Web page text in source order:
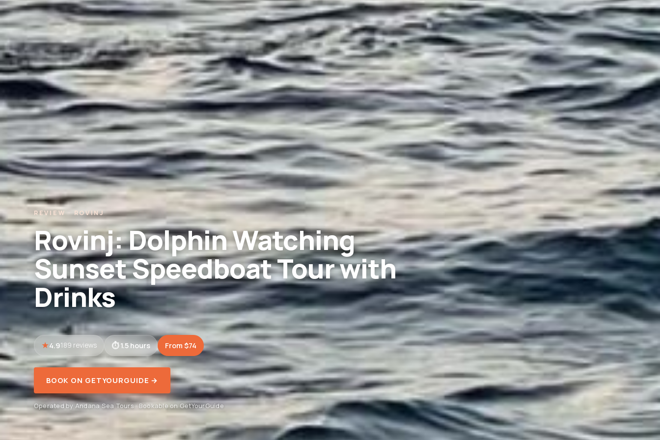
REVIEW · ROVINJ
Rovinj: Dolphin Watching
Sunset Speedboat Tour with
Drinks
4.9189 reviews 1.5 hours From $74
BOOK ON GETYOURGUIDE →
Operated by Andana Sea Tours · Bookable on GetYourGuide